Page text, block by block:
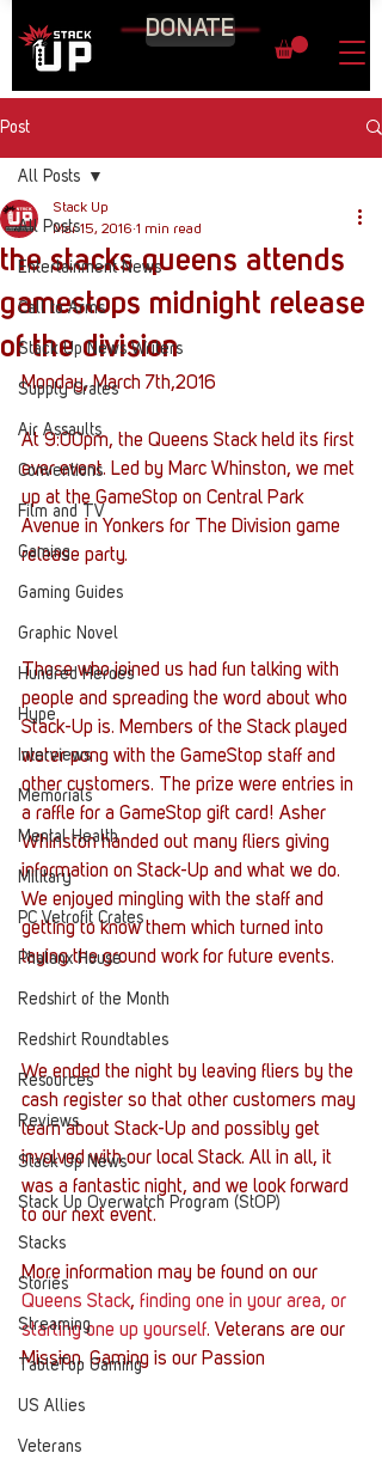
DONATE
Post
All Posts
Entertainment News
Call to Arms
Stack Up News Writers
Supply Crates
Air Assaults
Conventions
Film and TV
Gaming
Gaming Guides
Graphic Novel
Hundred Heroes
Hype
Interviews
Memorials
Mental Health
Military
PC Vetrofit Crates
Phalanx House
Redshirt of the Month
Redshirt Roundtables
Resources
Reviews
Stack Up News
Stack Up Overwatch Program (StOP)
Stacks
Stories
Streaming
TableTop Gaming
US Allies
Veterans
All Posts
the stacks queens attends
gamestops midnight release
of the division
Stack Up
Mar 15, 2016 1 min read
Monday, March 7th,2016
At 9:00pm, the Queens Stack held its first
ever event. Led by Marc Whinston, we met
up at the GameStop on Central Park
Avenue in Yonkers for The Division game
release party.
Those who joined us had fun talking with
people and spreading the word about who
Stack-Up is. Members of the Stack played
water pong with the GameStop staff and
other customers. The prize were entries in
a raffle for a GameStop gift card! Asher
Whinston handed out many fliers giving
information on Stack-Up and what we do.
We enjoyed mingling with the staff and
getting to know them which turned into
laying the ground work for future events.
We ended the night by leaving fliers by the
cash register so that other customers may
learn about Stack-Up and possibly get
involved with our local Stack. All in all, it
was a fantastic night, and we look forward
to our next event.
More information may be found on our
Queens Stack, finding one in your area, or
starting one up yourself. Veterans are our
Mission. Gaming is our Passion